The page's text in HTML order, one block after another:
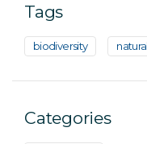
Tags
biodiversity
Categories